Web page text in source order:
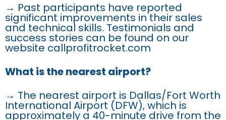
→ Past participants have reported
significant improvements in their sales
and technical skills. Testimonials and
success stories can be found on our
website callprofitrocket.com
What is the nearest airport?
→ The nearest airport is Dallas/Fort Worth
International Airport (DFW), which is
approximately a 40-minute drive from the